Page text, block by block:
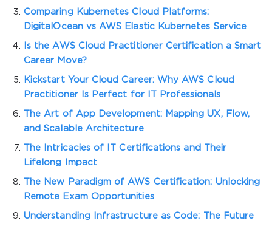
Comparing Kubernetes Cloud Platforms:
DigitalOcean vs AWS Elastic Kubernetes Service
Is the AWS Cloud Practitioner Certification a Smart
Career Move?
Kickstart Your Cloud Career: Why AWS Cloud
Practitioner Is Perfect for IT Professionals
The Art of App Development: Mapping UX, Flow,
and Scalable Architecture
The Intricacies of IT Certifications and Their
Lifelong Impact
The New Paradigm of AWS Certification: Unlocking
Remote Exam Opportunities
Understanding Infrastructure as Code: The Future